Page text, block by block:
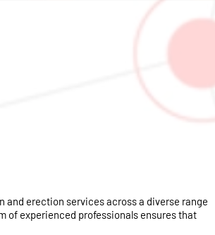
erection services across a diverse range
of experienced professionals ensures that